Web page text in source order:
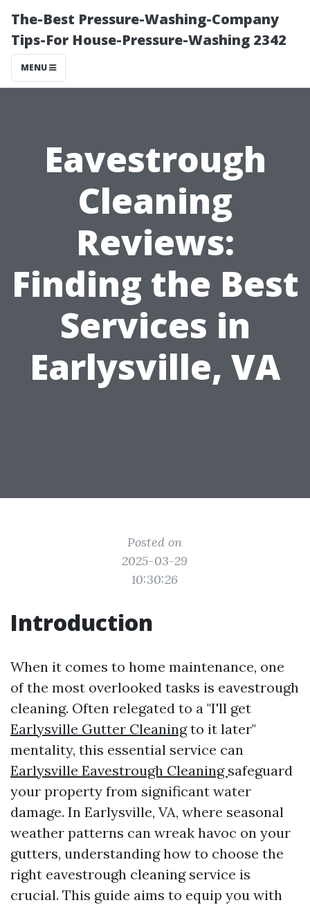
The-Best Pressure-Washing-Company
Tips-For House-Pressure-Washing 2342
MENU
Eavestrough
Cleaning
Reviews:
Finding the Best
Services in
Earlysville, VA
Posted on
2025-03-29
10:30:26
Introduction
When it comes to home maintenance, one
of the most overlooked tasks is eavestrough
cleaning. Often relegated to a "I'll get
Earlysville Gutter Cleaningto it later"
mentality, this essential service can
Earlysville Eavestrough Cleaning safeguard
your property from significant water
damage. In Earlysville, VA, where seasonal
weather patterns can wreak havoc on your
gutters, understanding how to choose the
right eavestrough cleaning service is
crucial. This guide aims to equip you with